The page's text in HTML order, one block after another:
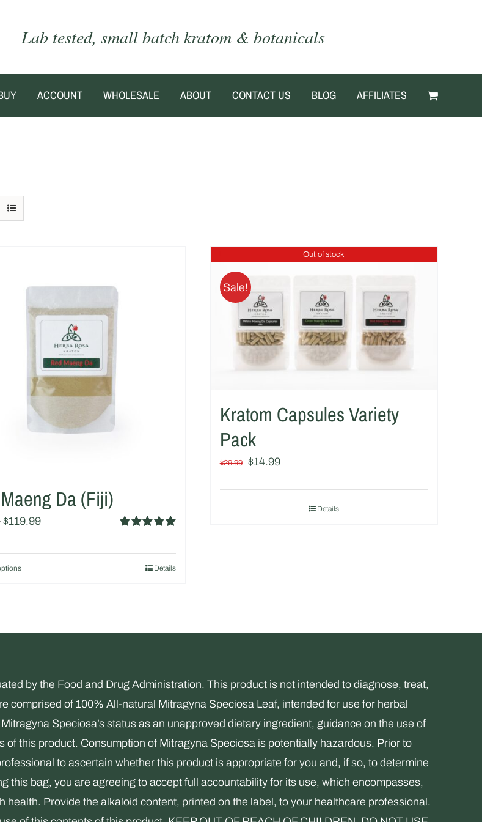
Lab tested, small batch kratom & botanicals
ACCOUNT WHOLESALE ABOUT CONTACT US BLOG AFFILIATES
Da (Fiji)
out of 5
$119.99
This
multiple
options
may
be
chosen
on
the
product
Details
Out of stock
Sale!
Kratom Capsules Variety
Pack
$29.99
Original
$14.99Current
Details
by the Food and Drug Administration. This product is not intended to diagnose, treat,
comprised of 100% All-natural Mitragyna Speciosa Leaf, intended for use for herbal
Speciosa’s status as an unapproved dietary ingredient, guidance on the use of
this product. Consumption of Mitragyna Speciosa is potentially hazardous. Prior to
to ascertain whether this product is appropriate for you and, if so, to determine
this bag, you are agreeing to accept full accountability for its use, which encompasses,
Provide the alkaloid content, printed on the label, to your healthcare professional.